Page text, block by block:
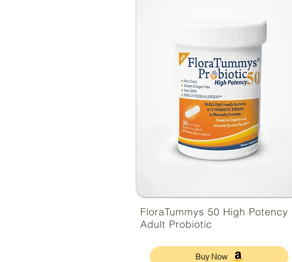
FloraTummys 50 High Potency
Adult Probiotic
Buy Now